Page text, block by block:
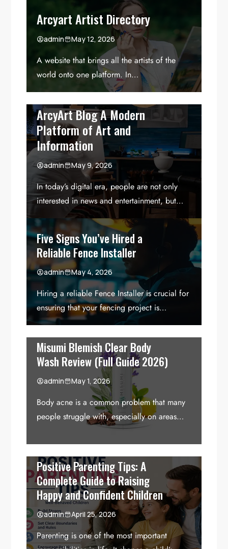
Arcyart Artist Directory
admin May 12, 2026
A website that brings all the artists of the
world onto one platform. In…
ArcyArt Blog A Modern
Platform of Art and
Information
admin May 9, 2026
In today’s digital era, people are not only
interested in news and entertainment, but…
Five Signs You’ve Hired a
Reliable Fence Installer
admin May 4, 2026
Hiring a reliable Fence Installer is crucial for
ensuring that your fencing project is…
Misumi Blemish Clear Body
Wash Review (Full Guide 2026)
admin May 1, 2026
Body acne is a common problem that many
people struggle with, especially on areas…
Positive Parenting Tips: A
Complete Guide to Raising
Happy and Confident Children
admin April 25, 2026
Parenting is one of the most important